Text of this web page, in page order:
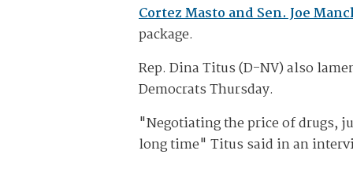
Cortez Masto and Sen. Joe
package.
Rep. Dina Titus (D-NV) also
Democrats Thursday.
"Negotiating the price of drugs,
long time" Titus said in an